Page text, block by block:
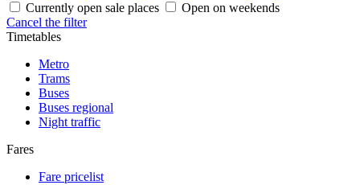
Currently open sale places
Open on weekends
Cancel the filter
Timetables
Metro
Trams
Buses
Buses regional
Night traffic
Fares
Fare pricelist